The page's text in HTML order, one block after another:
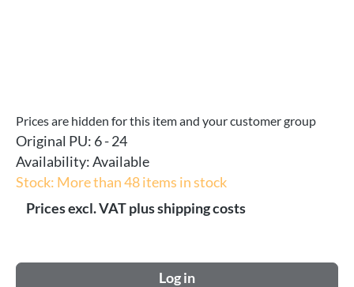
Prices are hidden for this item and your customer group
Original PU: 6 - 24
Availability:Available
Stock: More than 48 items in stock
Prices excl. VAT plus shipping costs
Log in